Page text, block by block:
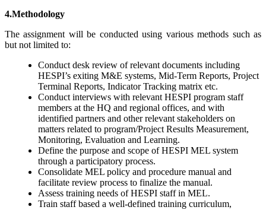
4.Methodology
The assignment will be conducted using various methods such as
but not limited to:
Conduct desk review of relevant documents including
HESPI’s exiting M&E systems, Mid-Term Reports, Project
Terminal Reports, Indicator Tracking matrix etc.
Conduct interviews with relevant HESPI program staff
members at the HQ and regional offices, and with
identified partners and other relevant stakeholders on
matters related to program/Project Results Measurement,
Monitoring, Evaluation and Learning.
Define the purpose and scope of HESPI MEL system
through a participatory process.
Consolidate MEL policy and procedure manual and
facilitate review process to finalize the manual.
Assess training needs of HESPI staff in MEL.
Train staff based a well-defined training curriculum,